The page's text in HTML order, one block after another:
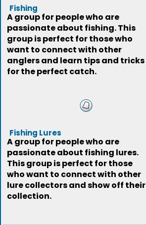
Fishing
A group for people who are
passionate about fishing. This
group is perfect for those who
want to connect with other
anglers and learn tips and tricks
for the perfect catch.
Fishing Lures
A group for people who are
passionate about fishing lures.
This group is perfect for those
who want to connect with other
lure collectors and show off their
collection.